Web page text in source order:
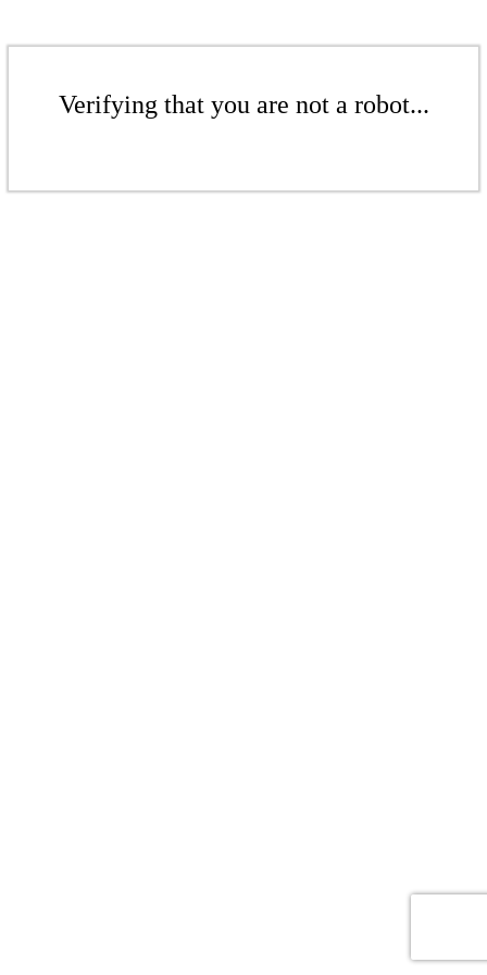
Verifying that you are not a robot...